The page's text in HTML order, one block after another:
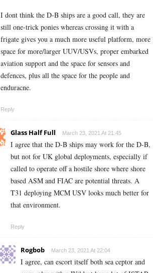
I dont think the D-B ships are a good call, they are
still one-trick ponies whereas crossing it with a
frigate gives you a much more useful platform, more
space for more/larger UUV/USVs, proper embarked
aviation support and the space for sensors and
defences, plus all the space for the people and
enduracne.
Reply
Glass Half Full March 23, 2021 At 21:45
I agree that the D-B ships may work for the D-B,
but not for UK global deployments, especially if
called to operate off a hostile shore where shore
based ASM and FIAC are potential threats. A
T31 deploying MCM USV looks much better for
that environment.
Reply
Rogbob March 23, 2021 At 22:04
I agree, can escort itself both sea ceptor and